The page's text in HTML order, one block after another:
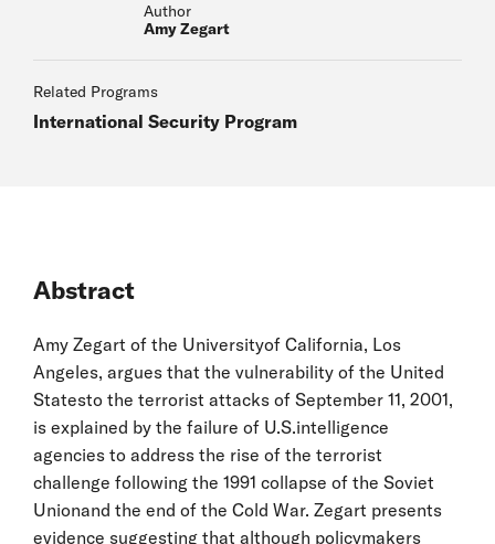
Author
Amy Zegart
Related Programs
International Security Program
Abstract
Amy Zegart of the Universityof California, Los
Angeles, argues that the vulnerability of the United
Statesto the terrorist attacks of September 11, 2001,
is explained by the failure of U.S.intelligence
agencies to address the rise of the terrorist
challenge following the 1991 collapse of the Soviet
Unionand the end of the Cold War. Zegart presents
evidence suggesting that although policymakers